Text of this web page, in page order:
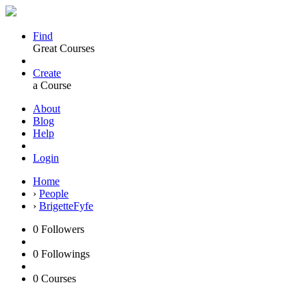
Find
Great Courses
Create
a Course
About
Blog
Help
Login
Home
› People
› BrigetteFyfe
0 Followers
0 Followings
0 Courses